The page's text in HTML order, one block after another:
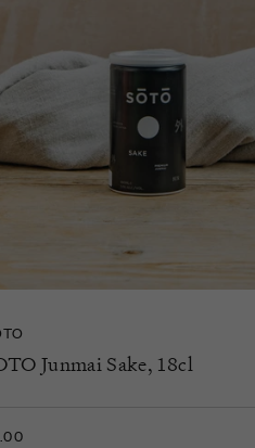
Junmai Sake, 18cl